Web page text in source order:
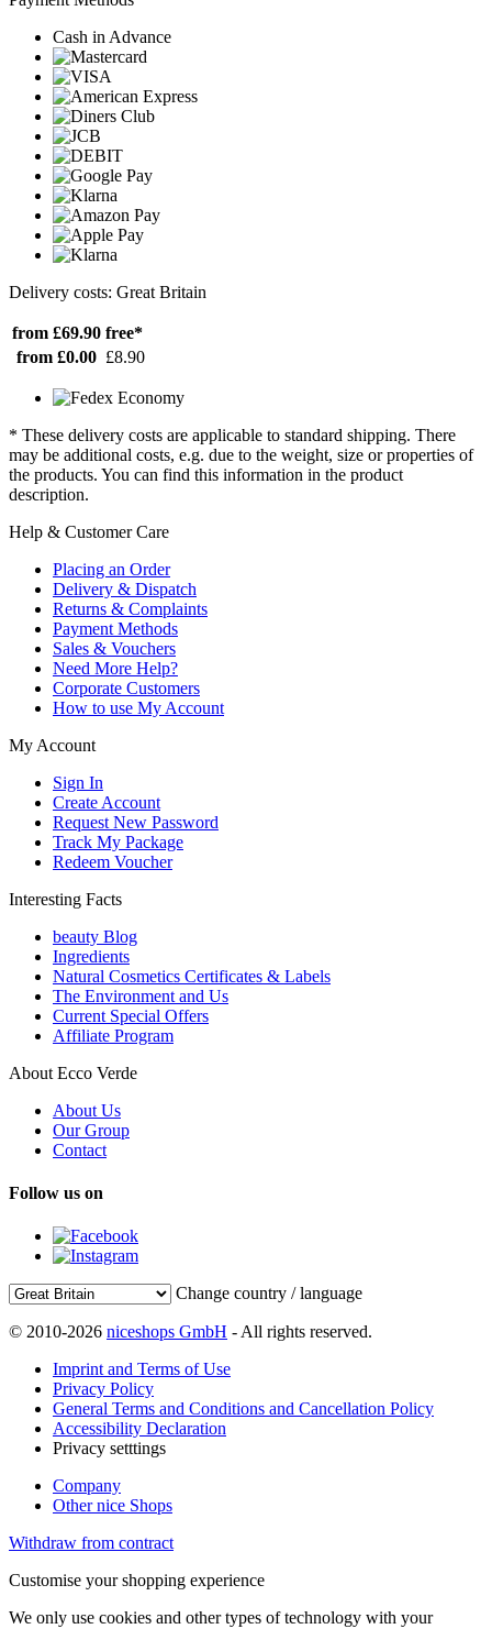
Cash in Advance
Delivery costs: Great Britain
from £69.90 free*
from £0.00 £8.90
* These delivery costs are applicable to standard shipping. There
may be additional costs, e.g. due to the weight, size or properties of
the products. You can find this information in the product
description.
Help & Customer Care
Placing an Order
Delivery & Dispatch
Returns & Complaints
Payment Methods
Sales & Vouchers
Need More Help?
Corporate Customers
How to use My Account
My Account
Sign In
Create Account
Request New Password
Track My Package
Redeem Voucher
Interesting Facts
beauty Blog
Ingredients
Natural Cosmetics Certificates & Labels
The Environment and Us
Current Special Offers
Affiliate Program
About Ecco Verde
About Us
Our Group
Contact
Follow us on
Change country / language
© 2010-2026 niceshops GmbH - All rights reserved.
Imprint and Terms of Use
Privacy Policy
General Terms and Conditions and Cancellation Policy
Accessibility Declaration
Privacy setttings
Company
Other nice Shops
Withdraw from contract
Customise your shopping experience
We only use cookies and other types of technology with your